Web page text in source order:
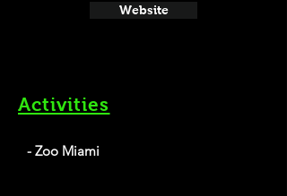
Website
Activities
- Zoo Miami